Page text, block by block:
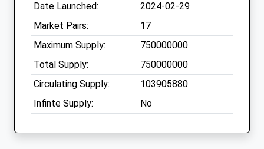
Date Launched:
2024-02-29
Market Pairs:
17
Maximum Supply:
750000000
Total Supply:
750000000
Circulating Supply:
103905880
Infinte Supply:
No